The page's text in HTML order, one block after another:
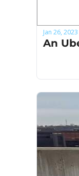
Jan 26, 2023
An